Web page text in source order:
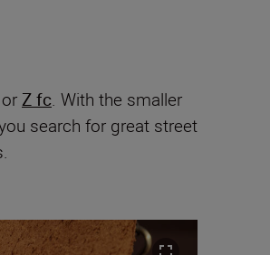
orZ fc. With the smaller
search for great street